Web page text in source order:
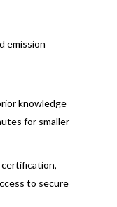
emission
knowledge
for smaller
to secure